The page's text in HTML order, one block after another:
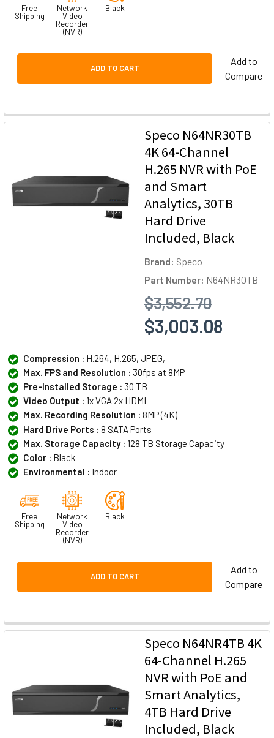
Free
Shipping
Network
Video
Recorder
(NVR)
Black
ADD TO CART
Add to
Compare
Speco N64NR30TB
4K 64-Channel
H.265 NVR with PoE
and Smart
Analytics, 30TB
Hard Drive
Included, Black
Brand: Speco
Part Number: N64NR30TB
$3,552.70
$3,003.08
Compression : H.264, H.265, JPEG,
Max. FPS and Resolution : 30fps at 8MP
Pre-Installed Storage : 30 TB
Video Output : 1x VGA 2x HDMI
Max. Recording Resolution : 8MP (4K)
Hard Drive Ports : 8 SATA Ports
Max. Storage Capacity : 128 TB Storage Capacity
Color : Black
Environmental : Indoor
Free
Shipping
Network
Video
Recorder
(NVR)
Black
ADD TO CART
Add to
Compare
Speco N64NR4TB 4K
64-Channel H.265
NVR with PoE and
Smart Analytics,
4TB Hard Drive
Included, Black